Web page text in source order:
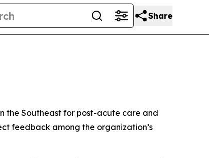
Share
the Southeast for post-acute care and
feedback among the organization’s